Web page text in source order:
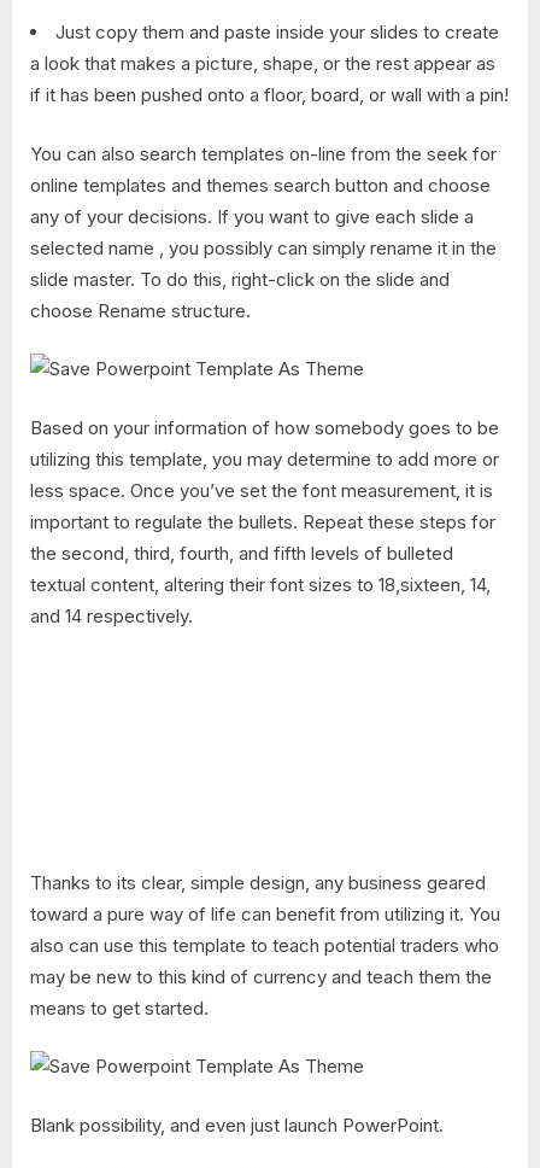
Just copy them and paste inside your slides to create
a look that makes a picture, shape, or the rest appear as
if it has been pushed onto a floor, board, or wall with a pin!
You can also search templates on-line from the seek for
online templates and themes search button and choose
any of your decisions. If you want to give each slide a
selected name , you possibly can simply rename it in the
slide master. To do this, right-click on the slide and
choose Rename structure.
Based on your information of how somebody goes to be
utilizing this template, you may determine to add more or
less space. Once you’ve set the font measurement, it is
important to regulate the bullets. Repeat these steps for
the second, third, fourth, and fifth levels of bulleted
textual content, altering their font sizes to 18,sixteen, 14,
and 14 respectively.
Thanks to its clear, simple design, any business geared
toward a pure way of life can benefit from utilizing it. You
also can use this template to teach potential traders who
may be new to this kind of currency and teach them the
means to get started.
Blank possibility, and even just launch PowerPoint.